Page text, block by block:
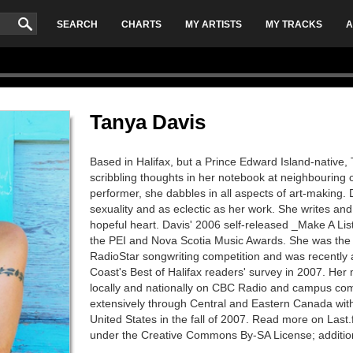
SEARCH CHARTS MY ARTISTS MY TRACKS
Tanya Davis
Based in Halifax, but a Prince Edward Island-native,
scribbling thoughts in her notebook at neighbouring
performer, she dabbles in all aspects of art-making.
sexuality and as eclectic as her work. She writes
hopeful heart. Davis' 2006 self-released _Make A
the PEI and Nova Scotia Music Awards. She was
RadioStar songwriting competition and was
Coast's Best of Halifax readers' survey in 2007.
locally and nationally on CBC Radio and campus
extensively through Central and Eastern Canada
United States in the fall of 2007. Read more on
under the Creative Commons By-SA License;